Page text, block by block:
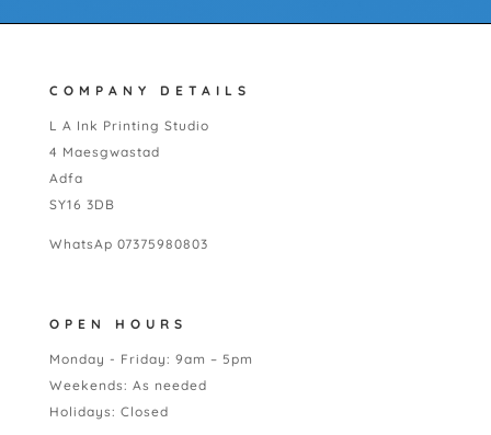
COMPANY DETAILS
L A Ink Printing Studio
4 Maesgwastad
Adfa
SY16 3DB
WhatsAp 07375980803
OPEN HOURS
Monday - Friday: 9am – 5pm
Weekends: As needed
Holidays: Closed